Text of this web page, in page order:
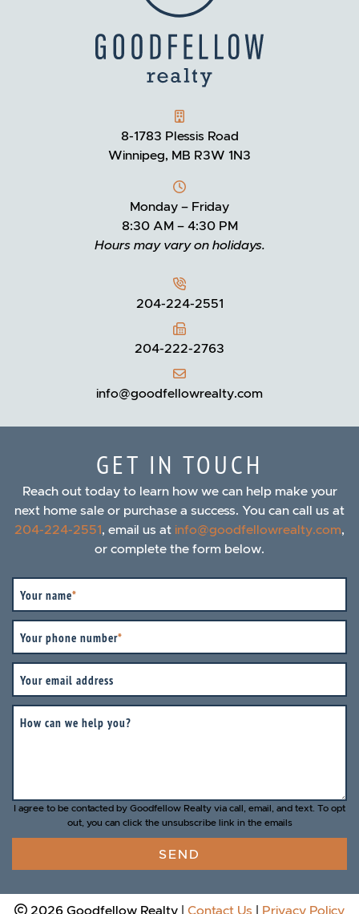
GOODFELLOW REALTY
8-1783 Plessis Road
Winnipeg, MB R3W 1N3
Monday – Friday
8:30 AM – 4:30 PM
Hours may vary on holidays.
204-224-2551
204-222-2763
info@goodfellowrealty.com
GET IN TOUCH
Reach out today to learn how we can help make your
next home sale or purchase a success. You can call us at
204-224-2551, email us at info@goodfellowrealty.com,
or complete the form below.
Your name*
Your phone number*
Your email address
How can we help you?
I agree to be contacted by Goodfellow Realty via call, email, and text. To opt
out, you can click the unsubscribe link in the emails
SEND
2026 Goodfellow Realty | Contact Us | Privacy Policy